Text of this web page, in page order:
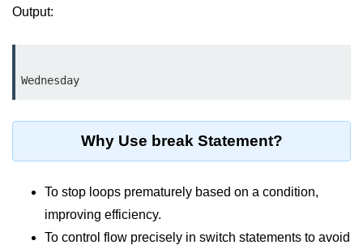
continue in Java
Statements in Java
Input and Output in
Java
Output:
Why Use break Statement?
To stop loops prematurely based on a condition,
improving efficiency.
To control flow precisely in switch statements to avoid